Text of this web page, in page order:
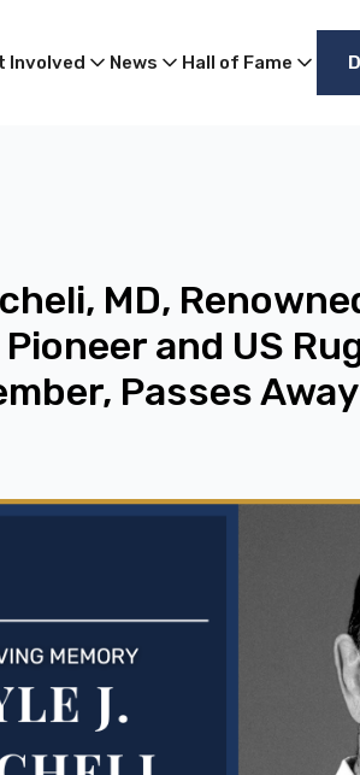
Involved News Hall of Fame
MD,
and US
Passes